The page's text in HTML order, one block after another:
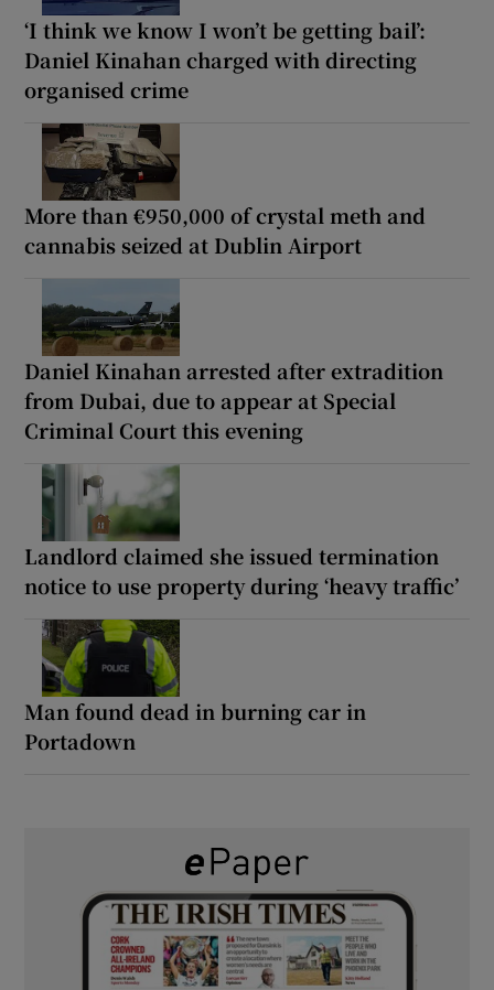
‘I think we know I won’t be getting bail’:
Daniel Kinahan charged with directing
organised crime
More than €950,000 of crystal meth and
cannabis seized at Dublin Airport
Daniel Kinahan arrested after extradition
from Dubai, due to appear at Special
Criminal Court this evening
Landlord claimed she issued termination
notice to use property during ‘heavy traffic’
Man found dead in burning car in
Portadown